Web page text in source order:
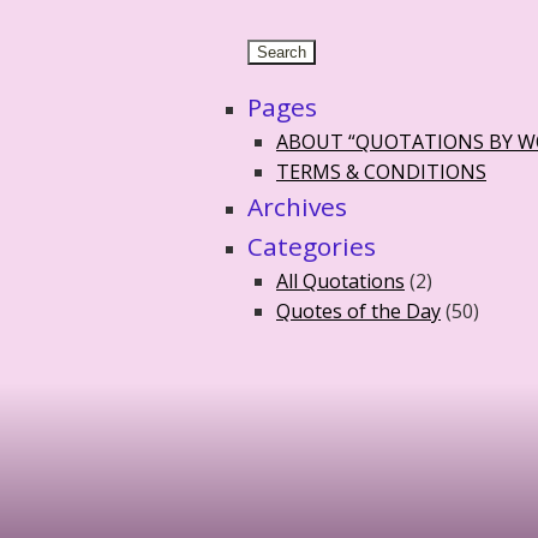
Pages
ABOUT “QUOTATIONS BY
TERMS & CONDITIONS
Archives
Categories
All Quotations (2)
Quotes of the Day(50)